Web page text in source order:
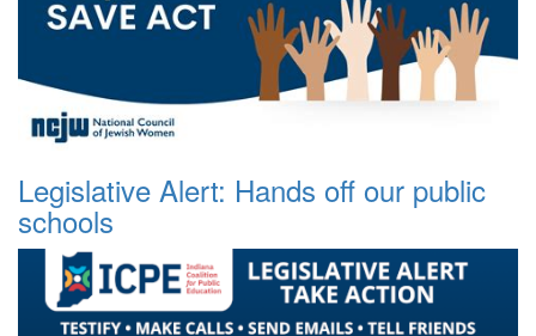
Legislative Alert: Hands off our public
schools